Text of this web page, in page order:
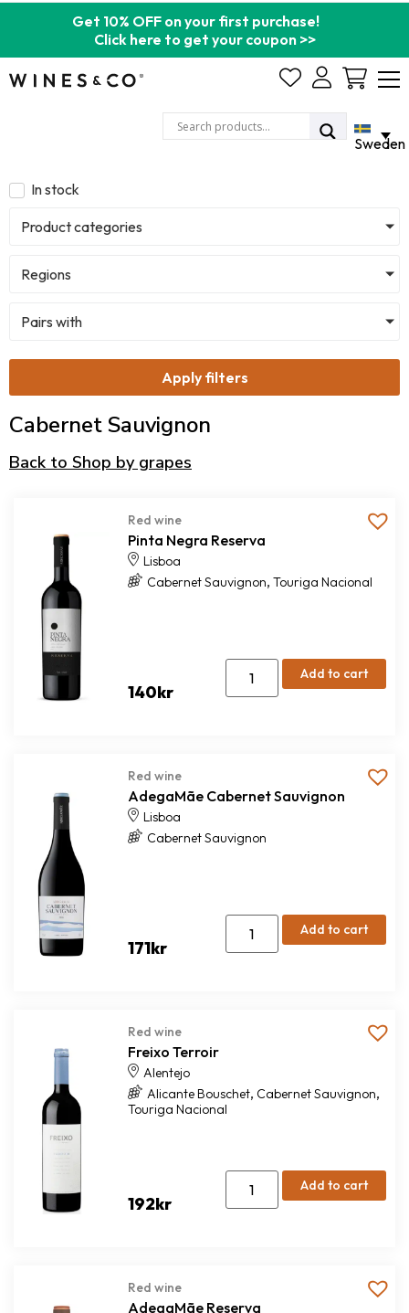
Get 10% OFF on your first purchase!
Click here to get your coupon >>
Cart
Sweden
In stock
Product categories
Regions
Pairs with
Apply filters
Cabernet Sauvignon
Back to Shop by grapes
Red wine
Pinta Negra Reserva
Lisboa
Cabernet Sauvignon, Touriga Nacional
140kr
Add to cart
Red wine
AdegaMãe Cabernet Sauvignon
Lisboa
Cabernet Sauvignon
171kr
Add to cart
Red wine
Freixo Terroir
Alentejo
Alicante Bouschet, Cabernet Sauvignon,
Touriga Nacional
192kr
Add to cart
Red wine
AdegaMãe Reserva